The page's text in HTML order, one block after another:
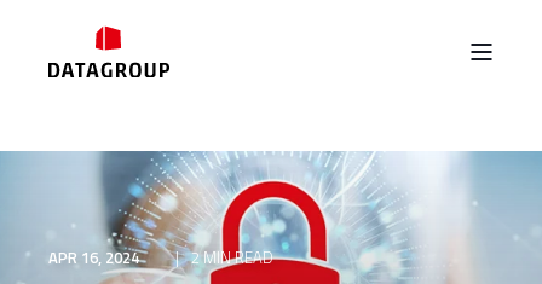
APR 16, 2024 2 MIN READ